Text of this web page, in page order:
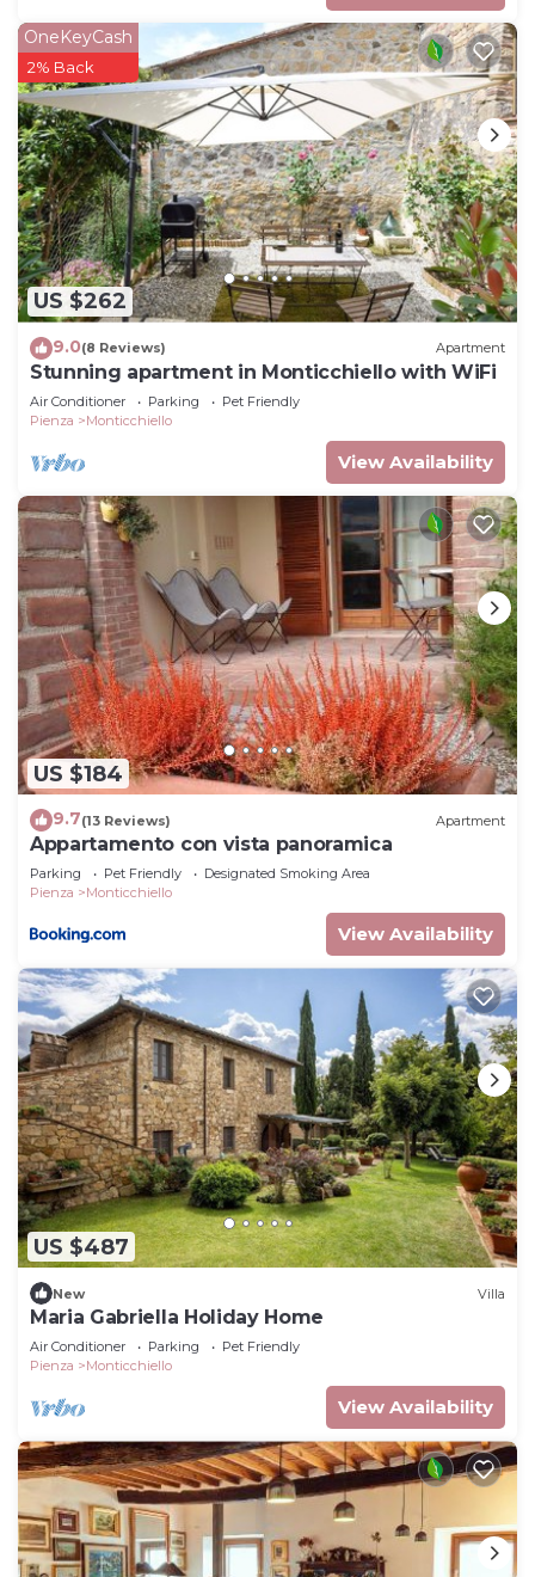
US $262
OneKeyCash
2% Back
9.0(8 Reviews) Apartment
Stunning apartment in Monticchiello with WiFi
Air Conditioner Parking
Pet Friendly
Pienza
Monticchiello
View Availability
US $184
9.7(13 Reviews) Apartment
Appartamento con vista panoramica
Parking Pet Friendly
Designated Smoking Area
Pienza
Monticchiello
View Availability
US $487
New Villa
Maria Gabriella Holiday Home
Air Conditioner Parking
Pet Friendly
Pienza
Monticchiello
View Availability